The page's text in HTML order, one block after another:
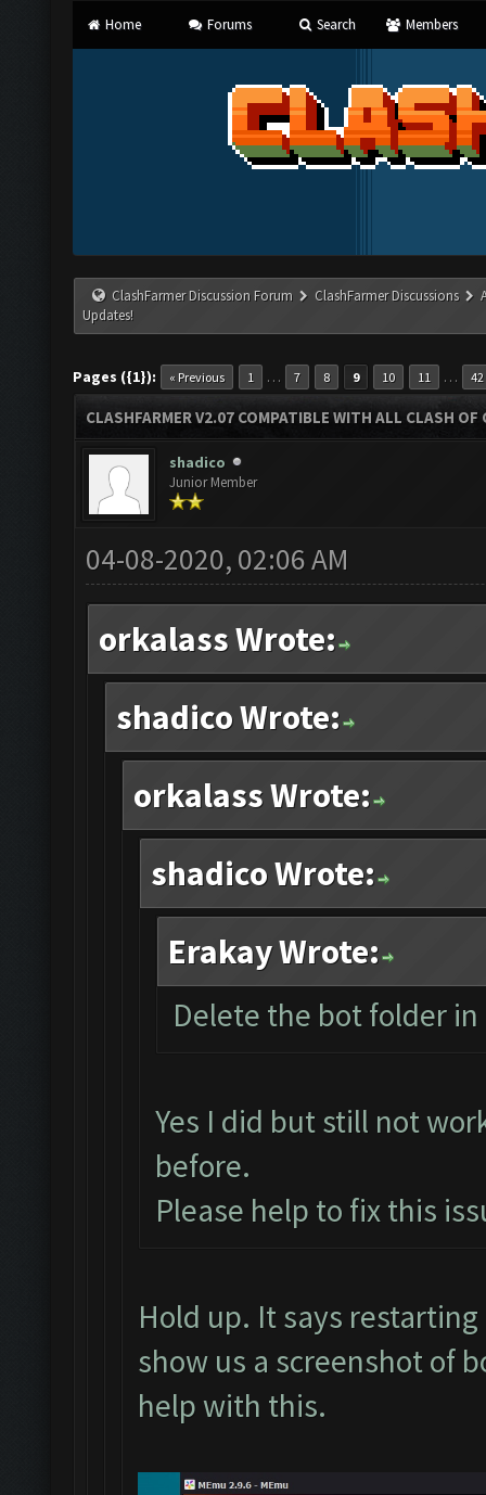
Home Forums Search Members
ClashFarmer Discussion Forum ClashFarmer Discussions
Updates!
Pages ({1}): « Previous 1 … 7 8 9 10 11 … 42
CLASHFARMER V2.07 COMPATIBLE WITH ALL CLASH
shadico
Junior Member
04-08-2020, 02:06 AM
orkalass Wrote:
shadico Wrote:
orkalass Wrote:
shadico Wrote:
Erakay Wrote:
Delete the bot folder
Yes I did but still not
before.
Please help to fix this
Hold up. It says restarting
show us a screenshot of
help with this.